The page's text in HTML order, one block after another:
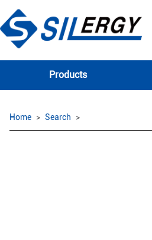
Products
Home Search